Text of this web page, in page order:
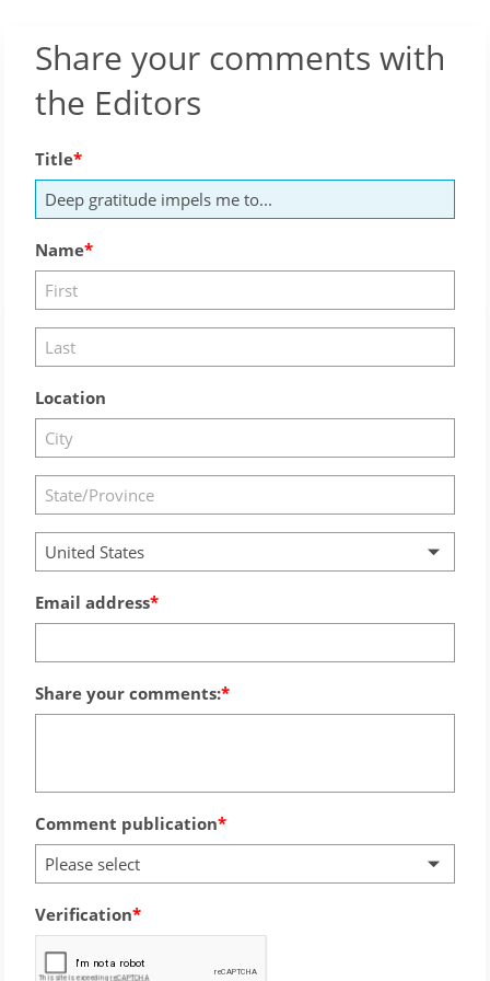
Share your comments with
the Editors
Title
Name
Location
United States
Email address
Share your comments:
Comment publication
Please select
Verification